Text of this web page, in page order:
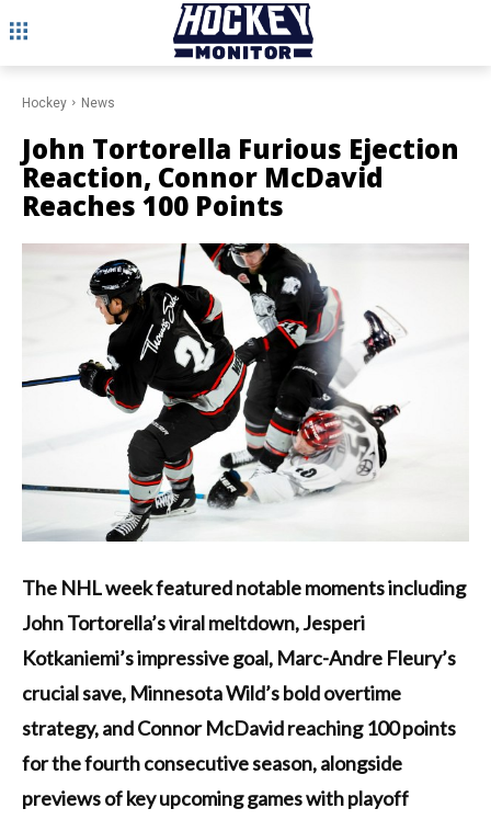
Hockey News
John Tortorella Furious Ejection
Reaction, Connor McDavid
Reaches 100 Points
The NHL week featured notable moments including
John Tortorella’s viral meltdown, Jesperi
Kotkaniemi’s impressive goal, Marc-Andre Fleury’s
crucial save, Minnesota Wild’s bold overtime
strategy, and Connor McDavid reaching 100 points
for the fourth consecutive season, alongside
previews of key upcoming games with playoff